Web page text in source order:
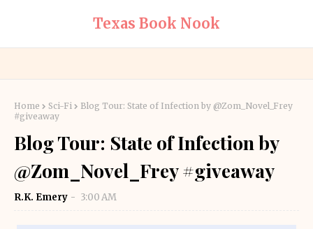
Texas Book Nook
Home Sci-Fi
Blog Tour: State of Infection by @Zom_Novel_Frey
#giveaway
Blog Tour: State of Infection by
@Zom_Novel_Frey #giveaway
R.K. Emery 3:00 AM